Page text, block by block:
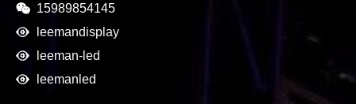
15989854145
leemandisplay
leeman-led
leemanled